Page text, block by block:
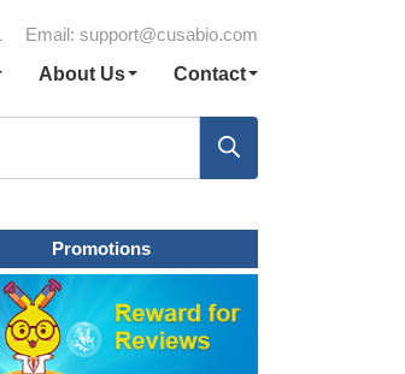
Email: support@cusabio.com
About Us Contact
Promotions